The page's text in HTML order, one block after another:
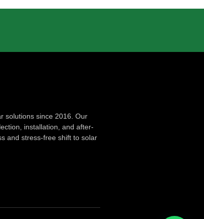
solutions since 2016. Our
installation, and after-
and stress-free shift to solar